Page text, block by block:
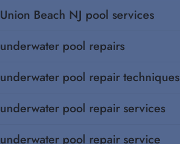
Union Beach NJ pool services
underwater pool repairs
underwater pool repair techniques
underwater pool repair services
underwater pool repair service